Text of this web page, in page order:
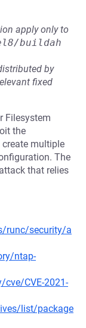
apply only to
buildah
by
fixed
Filesystem
the
multiple
The
that relies
runc/security/a
ntap-
CVE-2021-
list/package